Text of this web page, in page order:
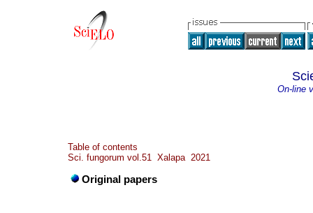
On-line
Table of contents
Sci. fungorum vol.51 Xalapa 2021
Original papers